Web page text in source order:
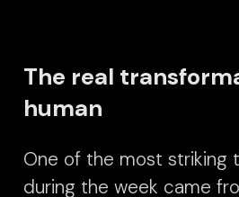
The real
human
One of the most striking
during the week came